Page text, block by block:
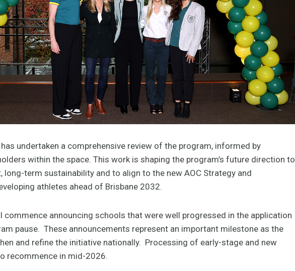
undertaken a comprehensive review of the program, informed by
within the space. This work is shaping the program’s future direction to
long-term sustainability and to align to the new AOC Strategy and
athletes ahead of Brisbane 2032.
commence announcing schools that were well progressed in the application
pause. These announcements represent an important milestone as the
and refine the initiative nationally. Processing of early-stage and new
recommence in mid-2026.